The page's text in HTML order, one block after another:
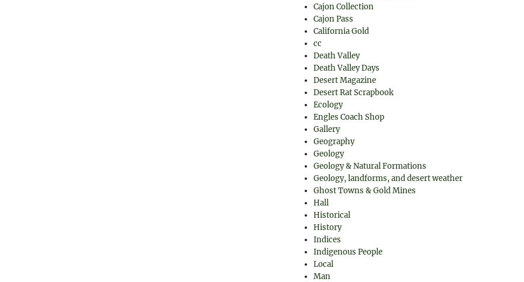
Cajon Collection
Cajon Pass
California Gold
cc
Death Valley
Death Valley Days
Desert Magazine
Desert Rat Scrapbook
Ecology
Engles Coach Shop
Gallery
Geography
Geology
Geology & Natural Formations
Geology, landforms, and desert weather
Ghost Towns & Gold Mines
Hall
Historical
History
Indices
Indigenous People
Local
Man